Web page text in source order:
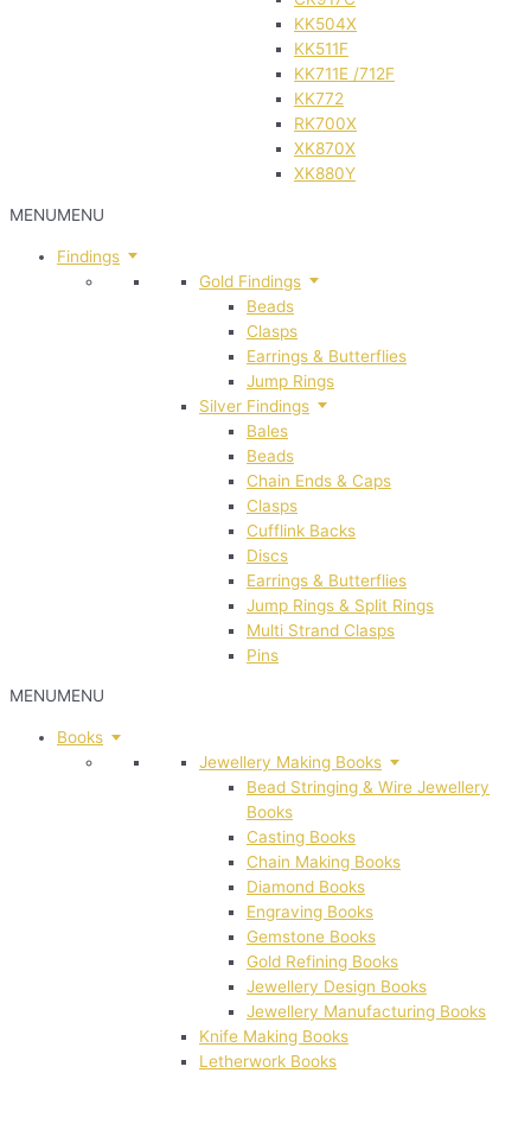
KK504X
KK511F
KK711E /712F
KK772
RK700X
XK870X
XK880Y
MENUMENU
Findings
Gold Findings
Beads
Clasps
Earrings & Butterflies
Jump Rings
Silver Findings
Bales
Beads
Chain Ends & Caps
Clasps
Cufflink Backs
Discs
Earrings & Butterflies
Jump Rings & Split Rings
Multi Strand Clasps
Pins
MENUMENU
Books
Jewellery Making Books
Bead Stringing & Wire Jewellery
Books
Casting Books
Chain Making Books
Diamond Books
Engraving Books
Gemstone Books
Gold Refining Books
Jewellery Design Books
Jewellery Manufacturing Books
Knife Making Books
Letherwork Books